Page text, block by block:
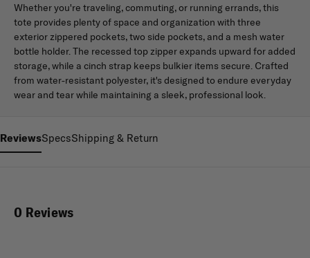
Whether you're traveling, commuting, or running errands, this
tote provides plenty of space and organization with three
exterior zippered pockets, two side pockets, and a mesh water
bottle holder. The recessed top zipper expands upward for added
storage, while a cinch strap keeps bulkier items secure. Crafted
from water-resistant polyester, it's designed to endure everyday
wear and tear while maintaining a sleek, professional look.
ReviewsSpecsShipping & Return
0 Reviews